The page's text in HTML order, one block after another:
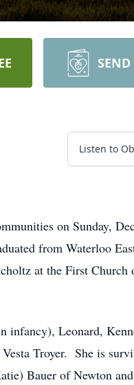
Listen to
on Sunday,
from Waterloo
at the First Church
infancy), Leonard,
Troyer. She is
Bauer of Newton and